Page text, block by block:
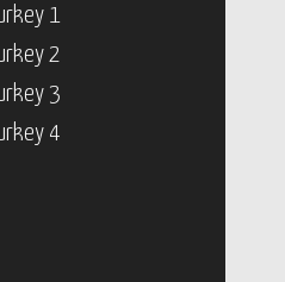
1
2
3
4